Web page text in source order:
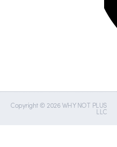
Copyright © 2026 WHY NOT PLUS
LLC